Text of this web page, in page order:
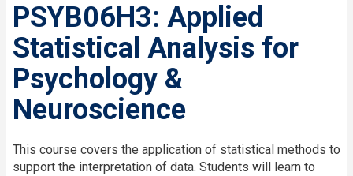
PSYB06H3: Applied
Statistical Analysis for
Psychology &
Neuroscience
This course covers the application of statistical methods to
support the interpretation of data. Students will learn to